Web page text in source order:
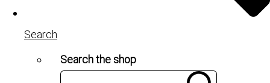
Search
Search the shop